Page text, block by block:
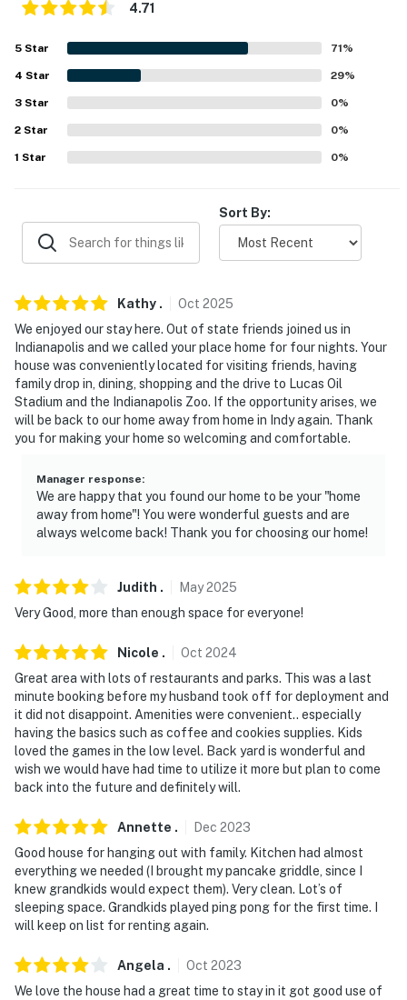
- Ring doorbell (facing front entrance)
- 2 decorative fireplaces
PARKING
- 7 miles to Fountain Square
- 12 miles to Indianapolis Zoo
- 14 miles to Indianapolis Motor Speedway
- 16 miles to Indianapolis International Airport
-- REST EASY WITH US --
never want to leave. You can relax knowing that our
properties will always be ready for you and that we'll
answer the phone 24/7. Even better, if anything is off
our homes and our people to make you feel welcome —
because we know what vacation means to you.
- No smoking
- No pets allowed
- No events, parties, or large gatherings
- Additional fees and taxes may apply
- Photo ID may be required upon check-in
ADDITIONAL INFORMATION
- The single-story property requires 3 steps to enter
- Your safety matters. This property features a Ring
facing the front outdoor entry. The camera does not
look into any interior spaces. The camera actively
4.71
5 Star 71%
4 Star 29%
3 Star 0%
2 Star 0%
1 Star 0%
Sort By:
Kathy . Oct 2025
We enjoyed our stay here. Out of state friends joined us in
Indianapolis and we called your place home for four nights. Your
house was conveniently located for visiting friends, having
family drop in, dining, shopping and the drive to Lucas Oil
Stadium and the Indianapolis Zoo. If the opportunity arises, we
will be back to our home away from home in Indy again. Thank
you for making your home so welcoming and comfortable.
Manager response:
We are happy that you found our home to be your "home
away from home"! You were wonderful guests and are
always welcome back! Thank you for choosing our home!
Judith . May2025
Very Good, more than enough space for everyone!
Nicole . Oct 2024
Great area with lots of restaurants and parks. This was a last
minute booking before my husband took off for deployment and
it did not disappoint. Amenities were convenient.. especially
having the basics such as coffee and cookies supplies. Kids
loved the games in the low level. Back yard is wonderful and
wish we would have had time to utilize it more but plan to come
back into the future and definitely will.
Annette . Dec 2023
Good house for hanging out with family. Kitchen had almost
everything we needed (I brought my pancake griddle, since I
knew grandkids would expect them). Very clean. Lot’s of
sleeping space. Grandkids played ping pong for the first time. I
will keep on list for renting again.
Angela . Oct 2023
We love the house had a great time to stay in it got good use of